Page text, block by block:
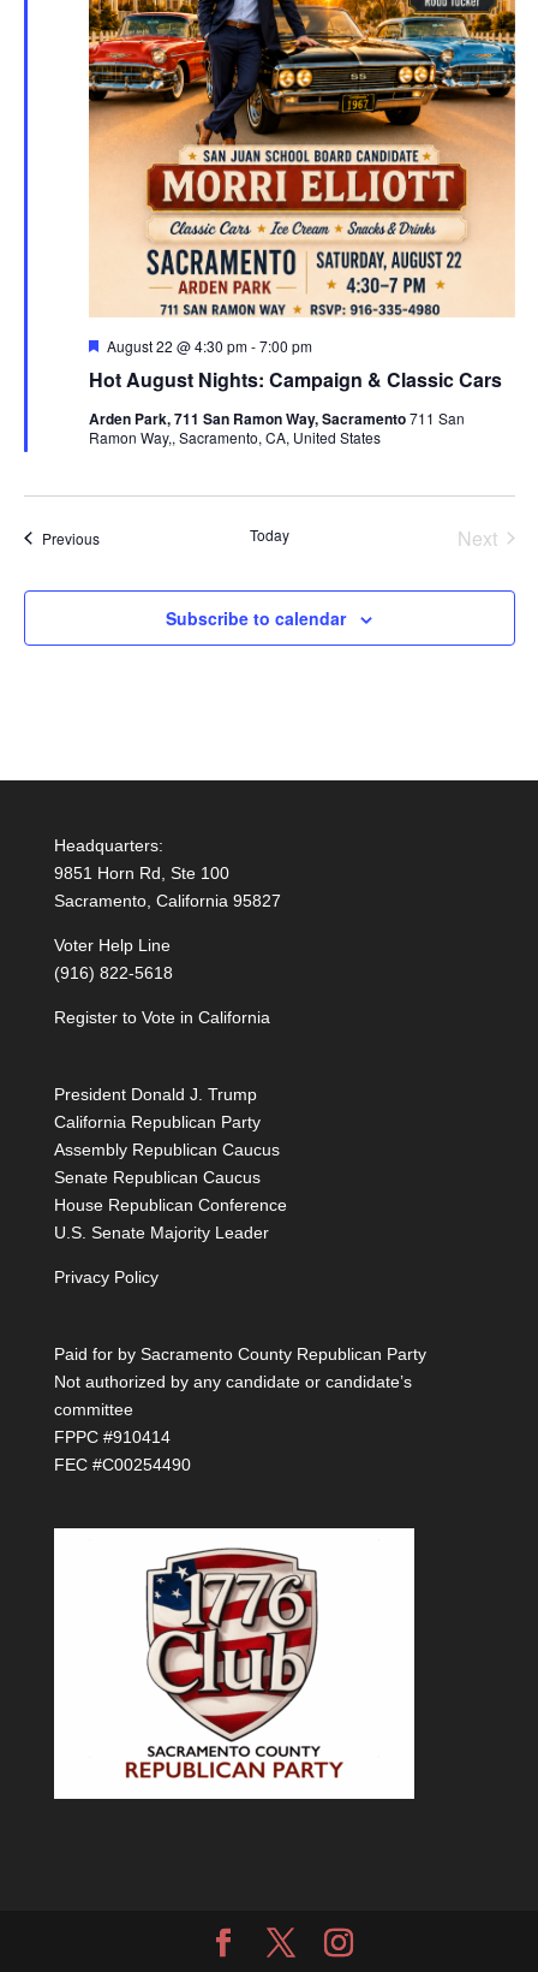
Hot August Nights: Campaign & Classic Cars
Featured
August 22 @ 4:30 pm-7:00 pm
Arden Park, 711 San Ramon Way, Sacramento711 San
Ramon Way,, Sacramento, CA, United States
PreviousEvents Today
Next
Subscribe to calendar
Headquarters:
9851 Horn Rd, Ste 100
Sacramento, California 95827
Voter Help Line
(916) 822-5618
Register to Vote in California
President Donald J. Trump
California Republican Party
Assembly Republican Caucus
Senate Republican Caucus
House Republican Conference
U.S. Senate Majority Leader
Privacy Policy
Paid for by Sacramento County Republican Party
Not authorized by any candidate or candidate’s
committee
FPPC #910414
FEC #C00254490